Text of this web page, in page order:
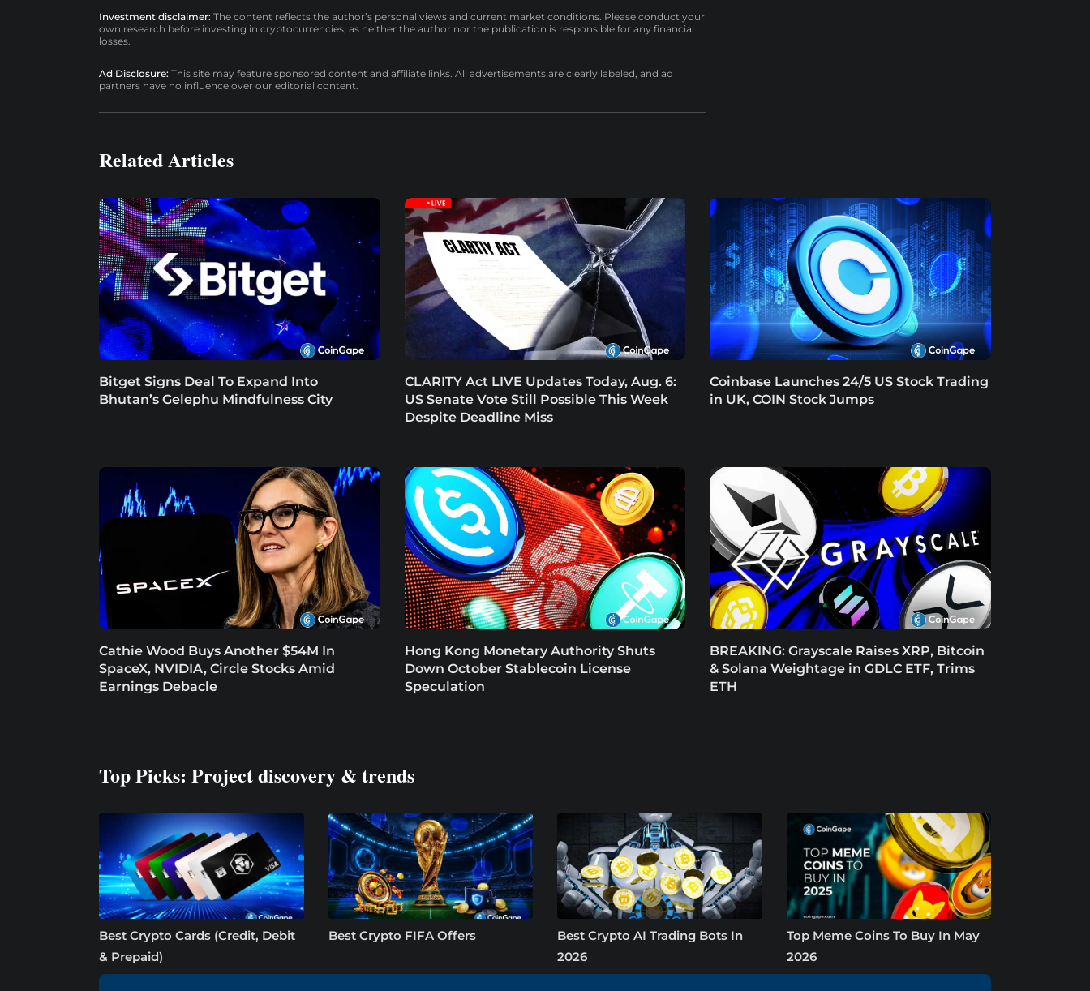
Investment disclaimer: The content reflects the author’s personal views and current market conditions. Please conduct your
own research before investing in cryptocurrencies, as neither the author nor the publication is responsible for any financial
losses.
Ad Disclosure: This site may feature sponsored content and affiliate links. All advertisements are clearly labeled, and ad
partners have no influence over our editorial content.
Related Articles
Bitget Signs Deal To Expand Into
Bhutan’s Gelephu Mindfulness City
CLARITY Act LIVE Updates Today, Aug. 6:
US Senate Vote Still Possible This Week
Despite Deadline Miss
Coinbase Launches 24/5 US Stock Trading
in UK, COIN Stock Jumps
Cathie Wood Buys Another $54M In
SpaceX, NVIDIA, Circle Stocks Amid
Earnings Debacle
Hong Kong Monetary Authority Shuts
Down October Stablecoin License
Speculation
BREAKING: Grayscale Raises XRP, Bitcoin
& Solana Weightage in GDLC ETF, Trims
ETH
Top Picks: Project discovery & trends
Best Crypto Cards (Credit, Debit
& Prepaid)
Best Crypto FIFA Offers
Best Crypto AI Trading Bots In
2026
Top Meme Coins To Buy In May
2026